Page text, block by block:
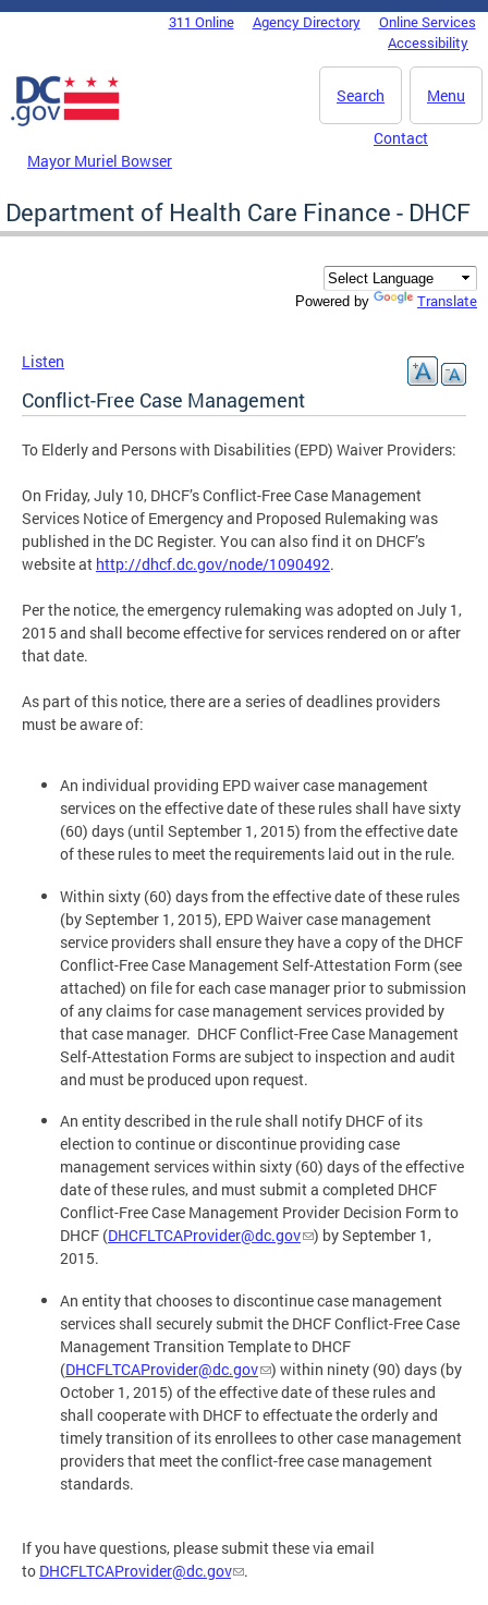
Skip to main content
DC Agency Top Menu311 Online Agency Directory
Online Services
Accessibility
Menu
Search
Mayor Muriel Bowser
Contact
Department of Health Care Finance - DHCF
Powered by Translate
Listen
Conflict-Free Case Management
To Elderly and Persons with Disabilities (EPD) Waiver Providers:
On Friday, July 10, DHCF’s Conflict-Free Case Management
Services Notice of Emergency and Proposed Rulemaking was
published in the DC Register. You can also find it on DHCF’s
website at http://dhcf.dc.gov/node/1090492.
Per the notice, the emergency rulemaking was adopted on July 1,
2015 and shall become effective for services rendered on or after
that date.
As part of this notice, there are a series of deadlines providers
must be aware of:
An individual providing EPD waiver case management
services on the effective date of these rules shall have sixty
(60) days (until September 1, 2015) from the effective date
of these rules to meet the requirements laid out in the rule.
Within sixty (60) days from the effective date of these rules
(by September 1, 2015), EPD Waiver case management
service providers shall ensure they have a copy of the DHCF
Conflict-Free Case Management Self-Attestation Form (see
attached) on file for each case manager prior to submission
of any claims for case management services provided by
that case manager. DHCF Conflict-Free Case Management
Self-Attestation Forms are subject to inspection and audit
and must be produced upon request.
An entity described in the rule shall notify DHCF of its
election to continue or discontinue providing case
management services within sixty (60) days of the effective
date of these rules, and must submit a completed DHCF
Conflict-Free Case Management Provider Decision Form to
DHCF (DHCFLTCAProvider@dc.gov
) by September 1,
2015.
An entity that chooses to discontinue case management
services shall securely submit the DHCF Conflict-Free Case
Management Transition Template to DHCF
(DHCFLTCAProvider@dc.gov
) within ninety (90) days (by
October 1, 2015) of the effective date of these rules and
shall cooperate with DHCF to effectuate the orderly and
timely transition of its enrollees to other case management
providers that meet the conflict-free case management
standards.
If you have questions, please submit these via email
to DHCFLTCAProvider@dc.gov .